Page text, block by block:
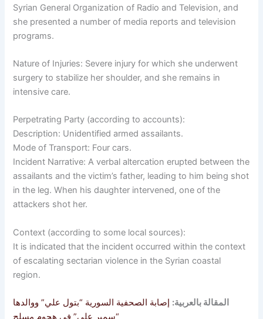
Syrian General Organization of Radio and Television, and
she presented a number of media reports and television
programs.
Nature of Injuries: Severe injury for which she underwent
surgery to stabilize her shoulder, and she remains in
intensive care.
Perpetrating Party (according to accounts):
Description: Unidentified armed assailants.
Mode of Transport: Four cars.
Incident Narrative: A verbal altercation erupted between the
assailants and the victim’s father, leading to him being shot
in the leg. When his daughter intervened, one of the
attackers shot her.
Context (according to some local sources):
It is indicated that the incident occurred within the context
of escalating sectarian violence in the Syrian coastal
region.
المقالة بالعربية: إصابة الصحفية السورية “بتول علي” ووالدها
“سمير علي” في هجوم مسلح